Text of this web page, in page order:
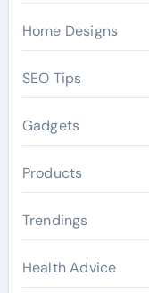
Home Designs
SEO Tips
Gadgets
Products
Trendings
Health Advice